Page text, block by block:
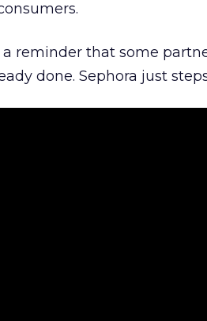
a reminder that some
done. Sephora just